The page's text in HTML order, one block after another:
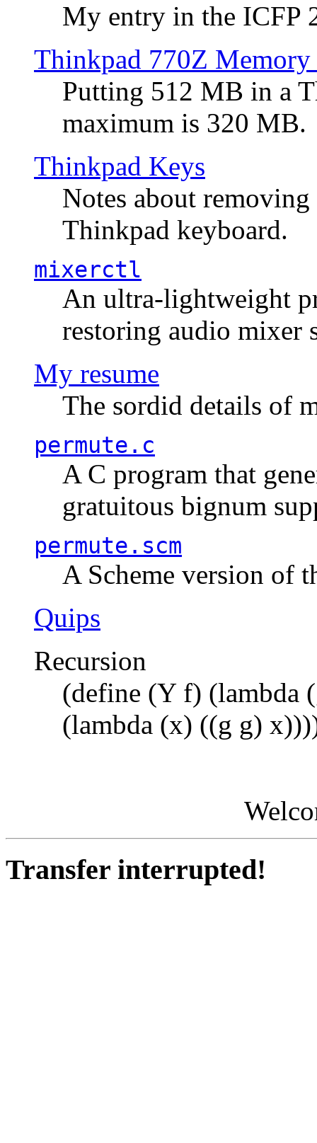
My entry in the ICFP
Thinkpad 770Z Memory
Putting 512 MB in a
maximum is 320 MB.
Thinkpad Keys
Notes about
Thinkpad keyboard.
mixerctl
An ultra-lightweight
restoring audio mixer
My resume
The sordid details of
permute.c
A C program that
gratuitous bignum
permute.scm
A Scheme version of
Quips
Recursion
(define (Y f) (lambda
(lambda (x) ((g g)
Transfer interrupted!